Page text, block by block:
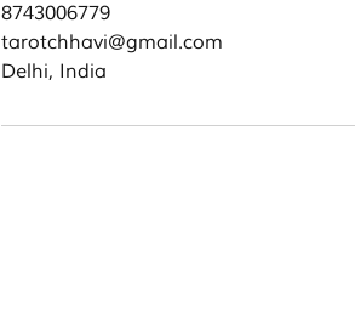
8743006779
tarotchhavi@gmail.com
Delhi, India